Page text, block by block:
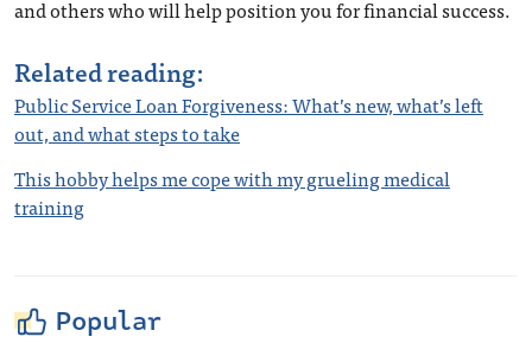
and others who will help position you for financial success.
Related reading:
Public Service Loan Forgiveness: What’s new, what’s left
out, and what steps to take
This hobby helps me cope with my grueling medical
training
Popular